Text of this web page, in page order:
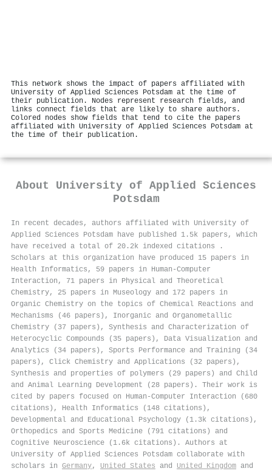
This network shows the impact of papers affiliated with
University of Applied Sciences Potsdam at the time of
their publication. Nodes represent research fields, and
links connect fields that are likely to share authors.
Colored nodes show fields that tend to cite the papers
affiliated with University of Applied Sciences Potsdam at
the time of their publication.
About University of Applied Sciences
Potsdam
In recent decades, authors affiliated with University of
Applied Sciences Potsdam have published 1.5k papers, which
have received a total of 20.2k indexed citations
.
Scholars at this organization have produced 15 papers in
Health Informatics, 59 papers in Human-Computer
Interaction, 71 papers in Physical and Theoretical
Chemistry, 25 papers in Museology and 172 papers in
Organic Chemistry on the topics of Chemical Reactions and
Mechanisms (46 papers), Inorganic and Organometallic
Chemistry (37 papers), Synthesis and Characterization of
Heterocyclic Compounds (35 papers), Data Visualization and
Analytics (34 papers), Sports Performance and Training (34
papers), Click Chemistry and Applications (32 papers),
Synthesis and properties of polymers (29 papers) and Child
and Animal Learning Development (28 papers). Their work is
cited by papers focused on Human-Computer Interaction (680
citations), Health Informatics (148 citations),
Developmental and Educational Psychology (1.3k citations),
Orthopedics and Sports Medicine (791 citations) and
Cognitive Neuroscience (1.6k citations). Authors at
University of Applied Sciences Potsdam collaborate with
scholars in Germany, United States and United Kingdom and